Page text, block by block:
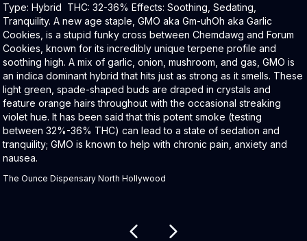
Product Description:
Type: Hybrid THC: 32-36% Effects: Soothing, Sedating,
Tranquility. A new age staple, GMO aka Gm-uhOh aka Garlic
Cookies, is a stupid funky cross between Chemdawg and Forum
Cookies, known for its incredibly unique terpene profile and
soothing high. A mix of garlic, onion, mushroom, and gas, GMO is
an indica dominant hybrid that hits just as strong as it smells. These
light green, spade-shaped buds are draped in crystals and
feature orange hairs throughout with the occasional streaking
violet hue. It has been said that this potent smoke (testing
between 32%-36% THC) can lead to a state of sedation and
tranquility; GMO is known to help with chronic pain, anxiety and
nausea.
The Ounce Dispensary North Hollywood